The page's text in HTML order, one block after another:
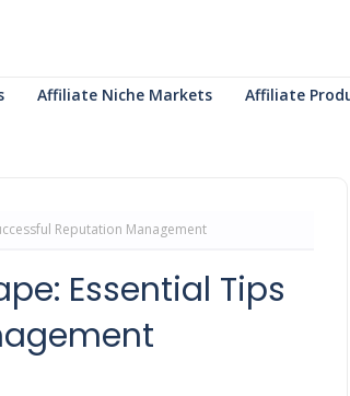
Affiliate Niche Markets Affiliate
Reputation Management
Essential Tips